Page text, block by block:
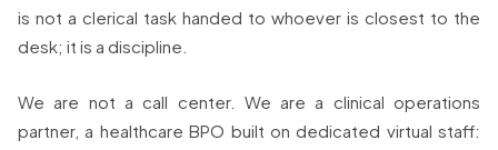
is not a clerical task handed to whoever is closest to the
desk; it is a discipline.
We are not a call center. We are a clinical operations
partner, a healthcare BPO built on dedicated virtual staff: